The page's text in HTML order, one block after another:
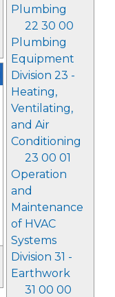
Plumbing
22 30 00
Plumbing
Equipment
Division 23 -
Heating,
Ventilating,
and Air
Conditioning
23 00 01
Operation
and
Maintenance
of HVAC
Systems
Division 31 -
Earthwork
31 00 00